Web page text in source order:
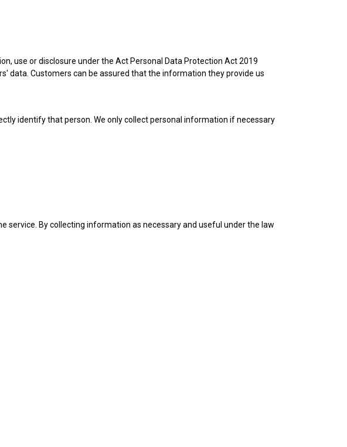
use or disclosure under the Act Personal Data Protection Act 2019
data. Customers can be assured that the information they provide us
identify that person. We only collect personal information if necessary
By collecting information as necessary and useful under the law